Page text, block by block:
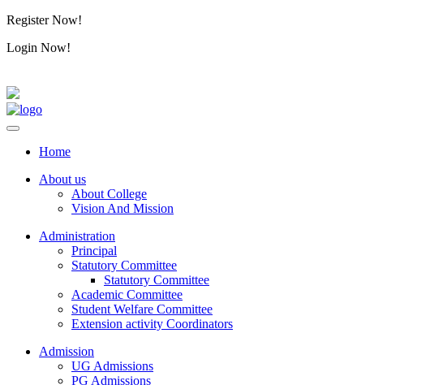
Register Now!
Login Now!
Home
About us
About College
Vision And Mission
Administration
Principal
Statutory Committee
Statutory Committee
Academic Committee
Student Welfare Committee
Extension activity Coordinators
Admission
UG Admissions
PG Admissions